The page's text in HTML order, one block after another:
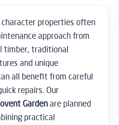
properties often
approach from
timber, traditional
and unique
all benefit from careful
repairs. Our
Gardenare planned
practical